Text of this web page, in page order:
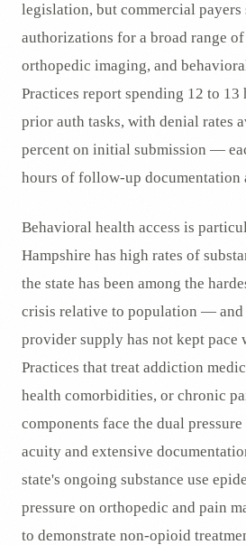
legislation, but commercial
authorizations for a broad range
orthopedic imaging, and
Practices report spending 12 to 13
prior auth tasks, with denial rates
percent on initial submission —
hours of follow-up documentation
Behavioral health access is
Hampshire has high rates of
the state has been among the
crisis relative to population — and
provider supply has not kept pace
Practices that treat addiction
health comorbidities, or chronic
components face the dual
acuity and extensive
state's ongoing substance use
pressure on orthopedic and pain
to demonstrate non-opioid